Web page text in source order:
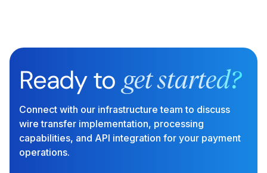
Ready toget started?
Connect with our infrastructure team to discuss
wire transfer implementation, processing
capabilities, and API integration for your payment
operations.